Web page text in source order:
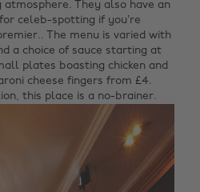
They also have an
celeb-spotting if you’re
The menu is varied with
a choice of sauce starting at
plates boasting chicken and
cheese fingers from £4.
this place is a no-brainer.